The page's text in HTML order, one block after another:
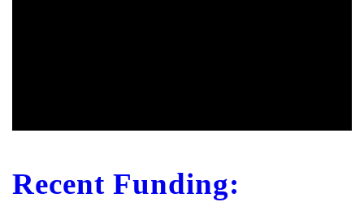
Recent Funding: